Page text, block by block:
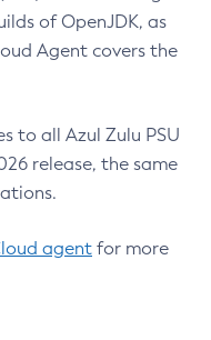
of OpenJDK, as
Agent covers the
to all Azul Zulu PSU
release, the same
agent for more